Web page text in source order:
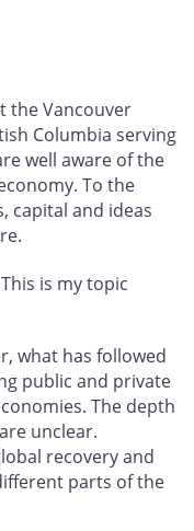
the Vancouver
Columbia serving
well aware of the
To the
capital and ideas
is my topic
what has followed
public and private
The depth
unclear.
recovery and
parts of the